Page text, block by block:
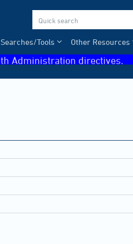
Other Resources
Searches/Tools
Administration directives.